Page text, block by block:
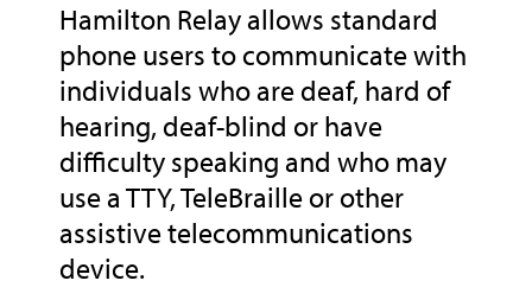
Hamilton Relay allows standard
phone users to communicate with
individuals who are deaf, hard of
hearing, deaf-blind or have
difficulty speaking and who may
use a TTY, TeleBraille or other
assistive telecommunications
device.